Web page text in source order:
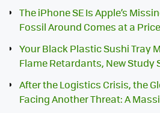
The iPhone SE Is Apple’s
Fossil Around Comes at a Price
Your Black Plastic Sushi Tray
Flame Retardants, New Study
After the Logistics Crisis, the
Facing Another Threat: A